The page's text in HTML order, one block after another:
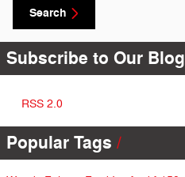
Search
Subscribe to Our Blog
RSS 2.0
Popular Tags